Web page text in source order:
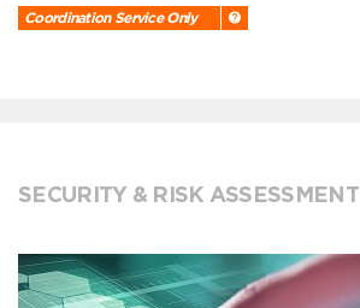
Coordination Service Only
SECURITY & RISK ASSESSMENT